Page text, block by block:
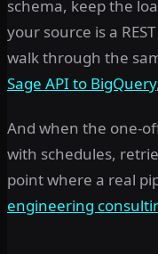
schema, keep the
your source is a
walk through the
Sage API to BigQuery
And when the one-
with schedules,
point where a real
engineering